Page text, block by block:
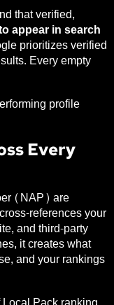
that verified,
appear in search
prioritizes verified
Every empty
profile
Every
(NAP) are
references your
and third-party
it creates what
and your rankings